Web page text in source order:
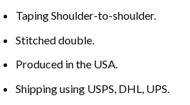
Taping Shoulder-to-shoulder.
Stitched double.
Produced in the USA.
Shipping using USPS, DHL, UPS.